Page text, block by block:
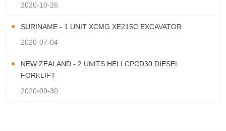
2020-10-26
SURINAME - 1 UNIT XCMG XE215C EXCAVATOR
2020-07-04
NEW ZEALAND - 2 UNITS HELI CPCD30 DIESEL
FORKLIFT
2020-09-30